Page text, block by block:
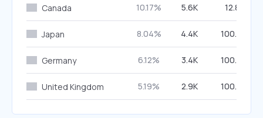
Canada 10.17% 5.6K 12.81%
Japan 8.04% 4.4K 100.00%
Germany 6.12% 3.4K 100.00%
United Kingdom 5.19% 2.9K 100.00%